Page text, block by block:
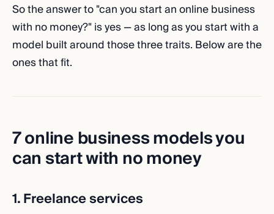
So the answer to "can you start an online business
with no money?" is yes — as long as you start with a
model built around those three traits. Below are the
ones that fit.
7 online business models you
can start with no money
1. Freelance services